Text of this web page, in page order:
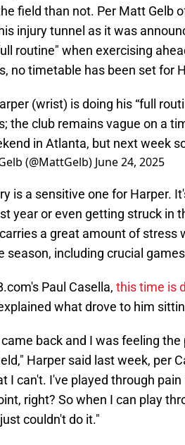
field than not. Per Matt Gelb
injury tunnel as it was
routine" when exercising
no timetable has been set for
(wrist) is doing his “full
the club remains vague on a
in Atlanta, but next week
(@MattGelb) June 24, 2025
is a sensitive one for Harper.
year or even getting struck in
a great amount of
season, including crucial
Paul Casella, this time is
what drove to him
came back and I was feeling
Harper said last week, per
I can't. I've played through
right? So when I can play
couldn't do it."